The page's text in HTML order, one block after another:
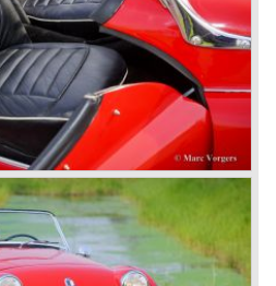
of the Triumph TR 8, a TR 7
Rover V8 under the bonnet.
too late; approximately 2.500
forced Triumph to close the
is a "sleeper". According
owned by the Rover-Group.
will revive again is very slight
all their energy in their